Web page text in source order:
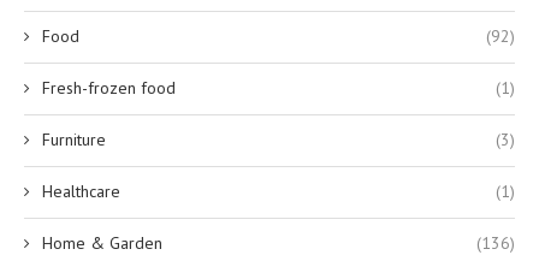
Food (92)
Fresh-frozen food (1)
Furniture (3)
Healthcare (1)
Home & Garden (136)